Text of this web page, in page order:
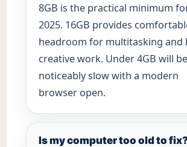
8GB is the practical minimum
2025. 16GB provides
headroom for multitasking and
creative work. Under 4GB will be
noticeably slow with a modern
browser open.
Is my computer too old to